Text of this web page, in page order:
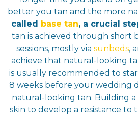
better you tan and the more
called base tan, a crucial
tan is achieved through short
sessions, mostly via sunbeds,
achieve that natural-looking
is usually recommended to
8 weeks before your wedding
natural-looking tan. Building a
skin to develop a resistance to